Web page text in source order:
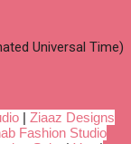
Universal Time)
| Ziaaz Designs
Fashion Studio